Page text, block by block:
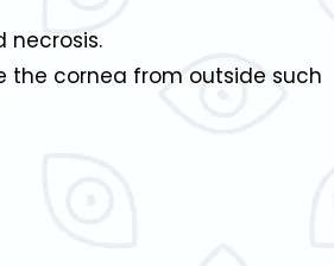
necrosis.
the cornea from outside such